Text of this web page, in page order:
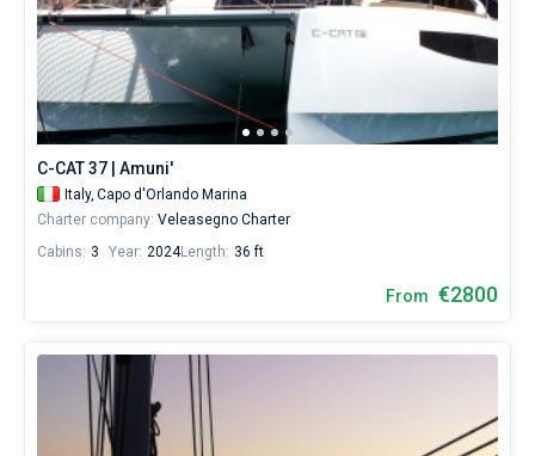
C-CAT 37 | Amuni'
Italy, Capo d'Orlando Marina
Charter company: Veleasegno Charter
Cabins: 3 Year: 2024Length: 36 ft
From €2800